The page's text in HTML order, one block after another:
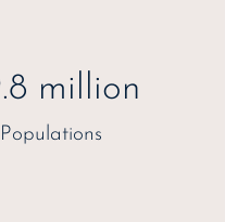
million
Populations